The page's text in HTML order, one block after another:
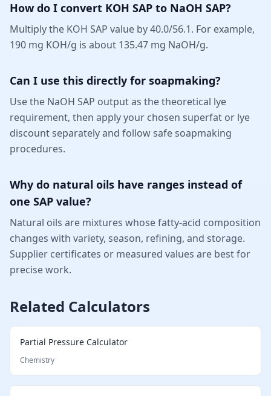
How do I convert KOH SAP to NaOH SAP?
Multiply the KOH SAP value by 40.0/56.1. For example,
190 mg KOH/g is about 135.47 mg NaOH/g.
Can I use this directly for soapmaking?
Use the NaOH SAP output as the theoretical lye
requirement, then apply your chosen superfat or lye
discount separately and follow safe soapmaking
procedures.
Why do natural oils have ranges instead of
one SAP value?
Natural oils are mixtures whose fatty-acid composition
changes with variety, season, refining, and storage.
Supplier certificates or measured values are best for
precise work.
Related Calculators
Partial Pressure Calculator
Chemistry